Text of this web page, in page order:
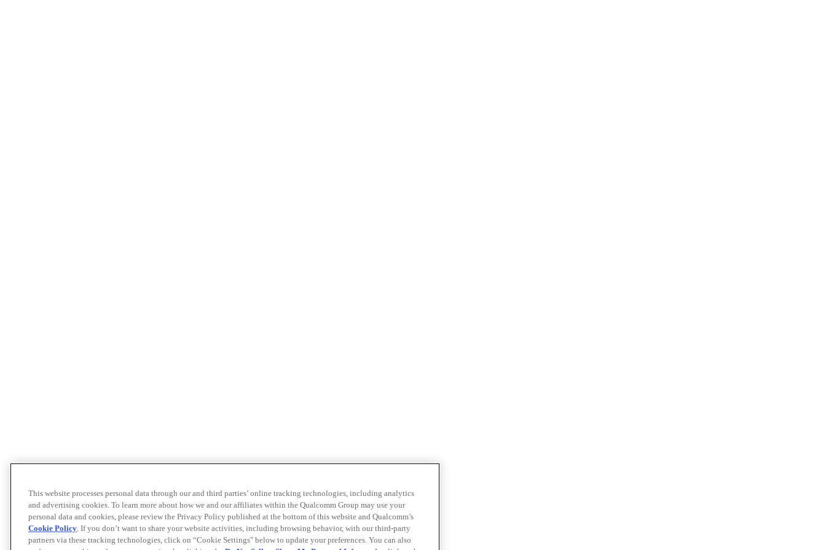
This website processes personal data through our and third parties’ online tracking technologies, including analytics
and advertising cookies. To learn more about how we and our affiliates within the Qualcomm Group may use your
personal data and cookies, please review the Privacy Policy published at the bottom of this website and Qualcomm’s
Cookie Policy. If you don’t want to share your website activities, including browsing behavior, with our third-party
partners via these tracking technologies, click on “Cookie Settings" below to update your preferences. You can also